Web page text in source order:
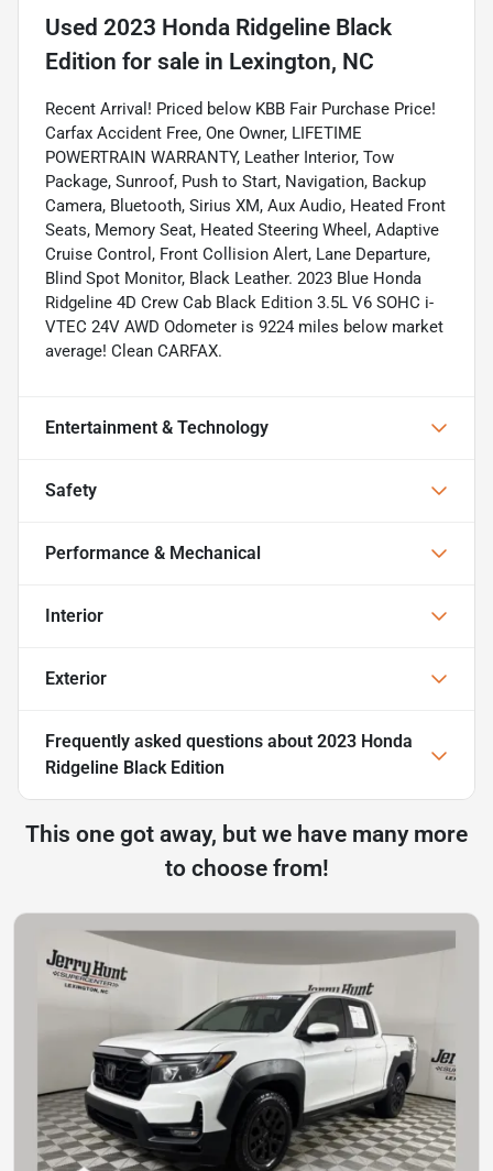
Used 2023 Honda Ridgeline Black
Edition for sale in Lexington, NC
Recent Arrival! Priced below KBB Fair Purchase Price!
Carfax Accident Free, One Owner, LIFETIME
POWERTRAIN WARRANTY, Leather Interior, Tow
Package, Sunroof, Push to Start, Navigation, Backup
Camera, Bluetooth, Sirius XM, Aux Audio, Heated Front
Seats, Memory Seat, Heated Steering Wheel, Adaptive
Cruise Control, Front Collision Alert, Lane Departure,
Blind Spot Monitor, Black Leather. 2023 Blue Honda
Ridgeline 4D Crew Cab Black Edition 3.5L V6 SOHC i-
VTEC 24V AWD Odometer is 9224 miles below market
average! Clean CARFAX.
Entertainment & Technology
Safety
Performance & Mechanical
Interior
Exterior
Frequently asked questions about 2023 Honda
Ridgeline Black Edition
This one got away, but we have many more
to choose from!